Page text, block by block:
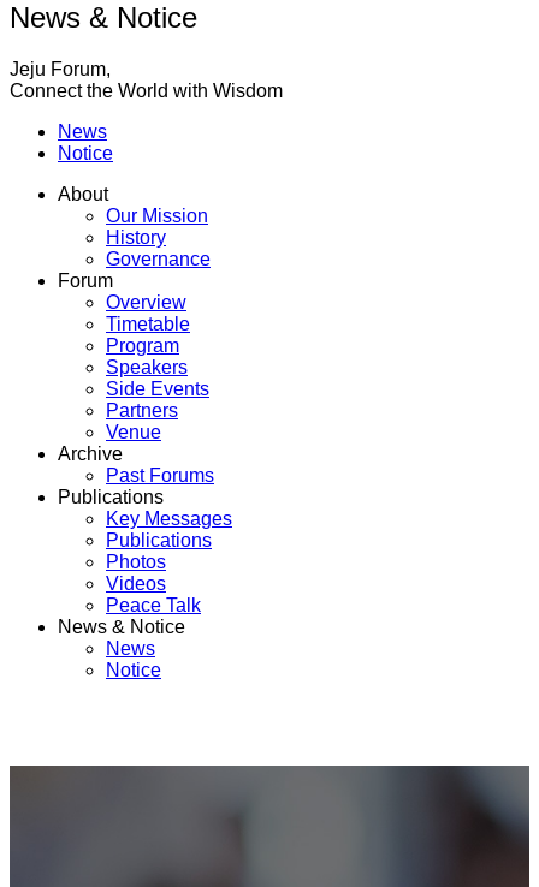
News & Notice
Jeju Forum,
Connect the World with Wisdom
News
Notice
About
Our Mission
History
Governance
Forum
Overview
Timetable
Program
Speakers
Side Events
Partners
Venue
Archive
Past Forums
Publications
Key Messages
Publications
Photos
Videos
Peace Talk
News & Notice
News
Notice